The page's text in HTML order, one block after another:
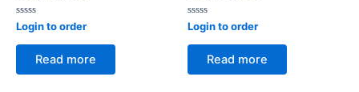
Rated
out
Login to order
Read more
Rated
out
Login to order
Read more